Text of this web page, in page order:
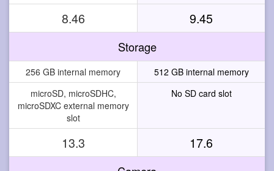
8.46 9.45
Storage
256 GB internal memory
512 GB internal memory
microSD, microSDHC,
microSDXC external memory
slot
No SD card slot
13.3 17.6